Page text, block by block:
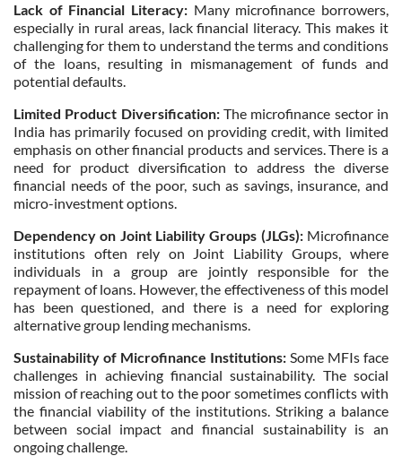
Lack of Financial Literacy: Many microfinance borrowers,
especially in rural areas, lack financial literacy. This makes it
challenging for them to understand the terms and conditions
of the loans, resulting in mismanagement of funds and
potential defaults.
Limited Product Diversification:The microfinance sector in
India has primarily focused on providing credit, with limited
emphasis on other financial products and services. There is a
need for product diversification to address the diverse
financial needs of the poor, such as savings, insurance, and
micro-investment options.
Dependency on Joint Liability Groups (JLGs): Microfinance
institutions often rely on Joint Liability Groups, where
individuals in a group are jointly responsible for the
repayment of loans. However, the effectiveness of this model
has been questioned, and there is a need for exploring
alternative group lending mechanisms.
Sustainability of Microfinance Institutions: Some MFIs face
challenges in achieving financial sustainability. The social
mission of reaching out to the poor sometimes conflicts with
the financial viability of the institutions. Striking a balance
between social impact and financial sustainability is an
ongoing challenge.